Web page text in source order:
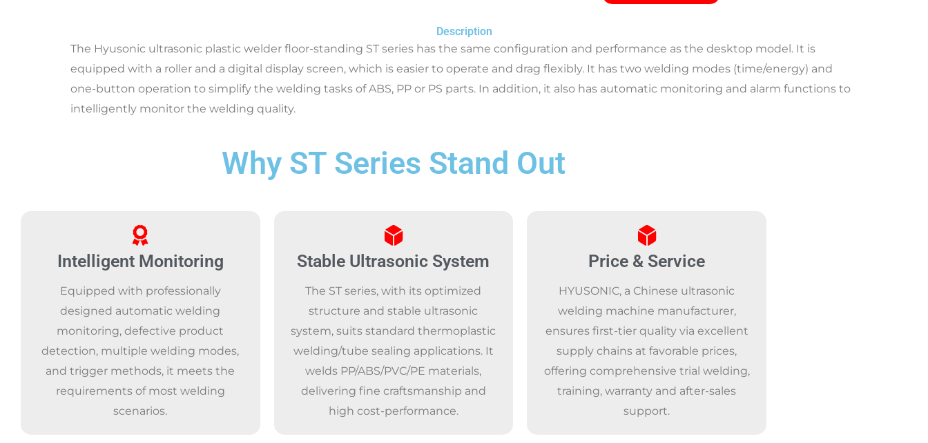
Description
The Hyusonic ultrasonic plastic welder floor-standing ST series has the same configuration and performance as the desktop model. It is
equipped with a roller and a digital display screen, which is easier to operate and drag flexibly. It has two welding modes (time/energy) and
one-button operation to simplify the welding tasks of ABS, PP or PS parts. In addition, it also has automatic monitoring and alarm functions to
intelligently monitor the welding quality.
Why ST Series Stand Out
Intelligent Monitoring
Equipped with professionally
designed automatic welding
monitoring, defective product
detection, multiple welding modes,
and trigger methods, it meets the
requirements of most welding
scenarios.
Stable Ultrasonic System
The ST series, with its optimized
structure and stable ultrasonic
system, suits standard thermoplastic
welding/tube sealing applications. It
welds PP/ABS/PVC/PE materials,
delivering fine craftsmanship and
high cost-performance.
Price & Service
HYUSONIC, a Chinese ultrasonic
welding machine manufacturer,
ensures first-tier quality via excellent
supply chains at favorable prices,
offering comprehensive trial welding,
training, warranty and after-sales
support.